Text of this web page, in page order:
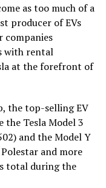
as too much of a
producer of EVs
with rental
at the forefront of
the top-selling EV
the Tesla Model 3
and the Model Y
and more
total during the